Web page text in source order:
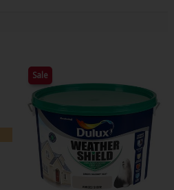
Sale